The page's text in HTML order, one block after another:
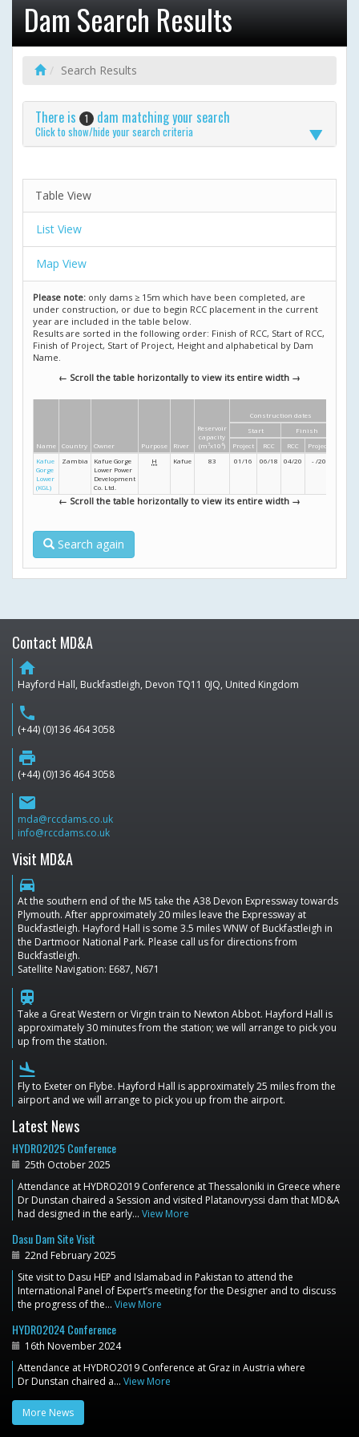
Dam Search Results
Search Results
There is 1 dam matching your search
Click to show/hide your search criteria
Table View
List View
Map View
Please note: only dams ≥ 15m which have been completed, are
under construction, or due to begin RCC placement in the current
year are included in the table below.
Results are sorted in the following order: Finish of RCC, Start of RCC,
Finish of Project, Start of Project, Height and alphabetical by Dam
Name.
← Scroll the table horizontally to view its entire width →
Name Country Owner Purpose River
Reservoir
capacity
(m 3x10 6)
Construction dates
Start
Finish
Project
RCC RCC Project
Kafue
Gorge
Lower
(KGL)
Zambia
Kafue Gorge
Lower Power
Development
Co. Ltd.
H Kafue 83 01/16 06/18 04/20 - /20
← Scroll the table horizontally to view its entire width →
Search again
Contact MD&A
home
Hayford Hall, Buckfastleigh, Devon TQ11 0JQ, United Kingdom
phone
(+44) (0)136 464 3058
print
(+44) (0)136 464 3058
email
mda@rccdams.co.uk
info@rccdams.co.uk
Visit MD&A
directions_car
At the southern end of the M5 take the A38 Devon Expressway towards
Plymouth. After approximately 20 miles leave the Expressway at
Buckfastleigh. Hayford Hall is some 3.5 miles WNW of Buckfastleigh in
the Dartmoor National Park. Please call us for directions from
Buckfastleigh.
Satellite Navigation: E687, N671
train
Take a Great Western or Virgin train to Newton Abbot. Hayford Hall is
approximately 30 minutes from the station; we will arrange to pick you
up from the station.
flight_land
Fly to Exeter on Flybe. Hayford Hall is approximately 25 miles from the
airport and we will arrange to pick you up from the airport.
Latest News
HYDRO2025 Conference
25th October 2025
Attendance at HYDRO2019 Conference at Thessaloniki in Greece where
Dr Dunstan chaired a Session and visited Platanovryssi dam that MD&A
had designed in the early… View More
Dasu Dam Site Visit
22nd February 2025
Site visit to Dasu HEP and Islamabad in Pakistan to attend the
International Panel of Expert’s meeting for the Designer and to discuss
the progress of the… View More
HYDRO2024 Conference
16th November 2024
Attendance at HYDRO2019 Conference at Graz in Austria where
Dr Dunstan chaired a… View More
More News